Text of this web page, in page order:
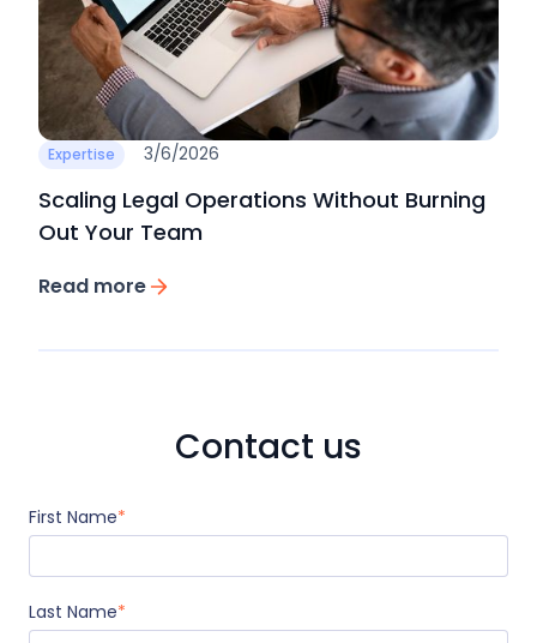
Expertise 3/6/2026
Scaling Legal Operations Without Burning
Out Your Team
Read more
Contact us
First Name*
Last Name*